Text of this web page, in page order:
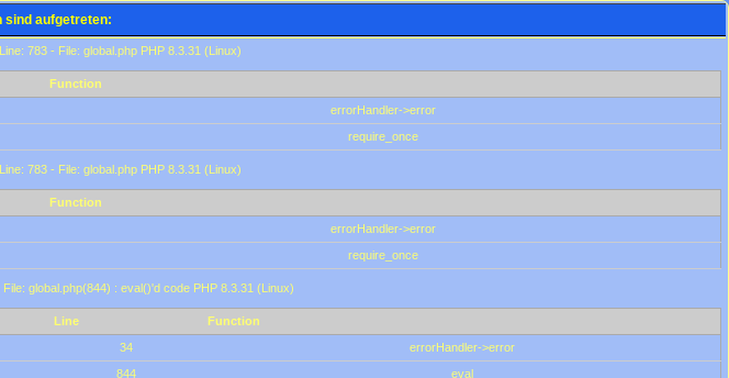
sind aufgetreten:
783 - File: global.php PHP 8.3.31 (Linux)
Function
errorHandler->error
require_once
783 - File: global.php PHP 8.3.31 (Linux)
Function
errorHandler->error
require_once
global.php(844) : eval()'d code PHP 8.3.31 (Linux)
Line
Function
34
errorHandler->error
844
eval